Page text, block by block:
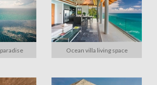
Ocean villa living space